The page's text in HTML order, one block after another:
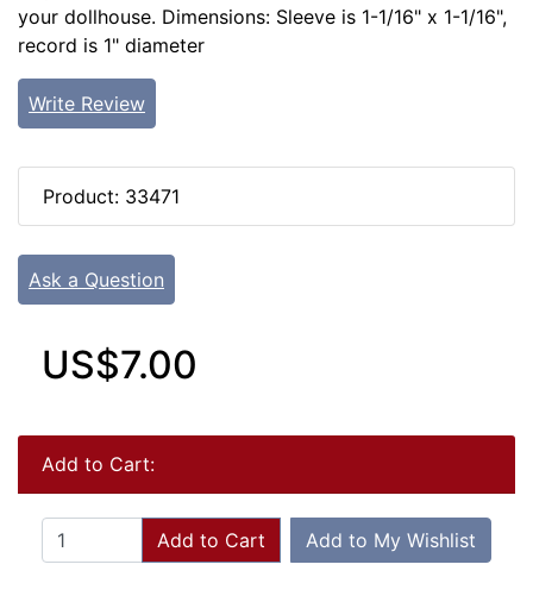
your dollhouse. Dimensions: Sleeve is 1-1/16" x 1-1/16",
record is 1" diameter
Write Review
Product: 33471
Ask a Question
US$7.00
Add to Cart:
Add to Cart Add to My Wishlist